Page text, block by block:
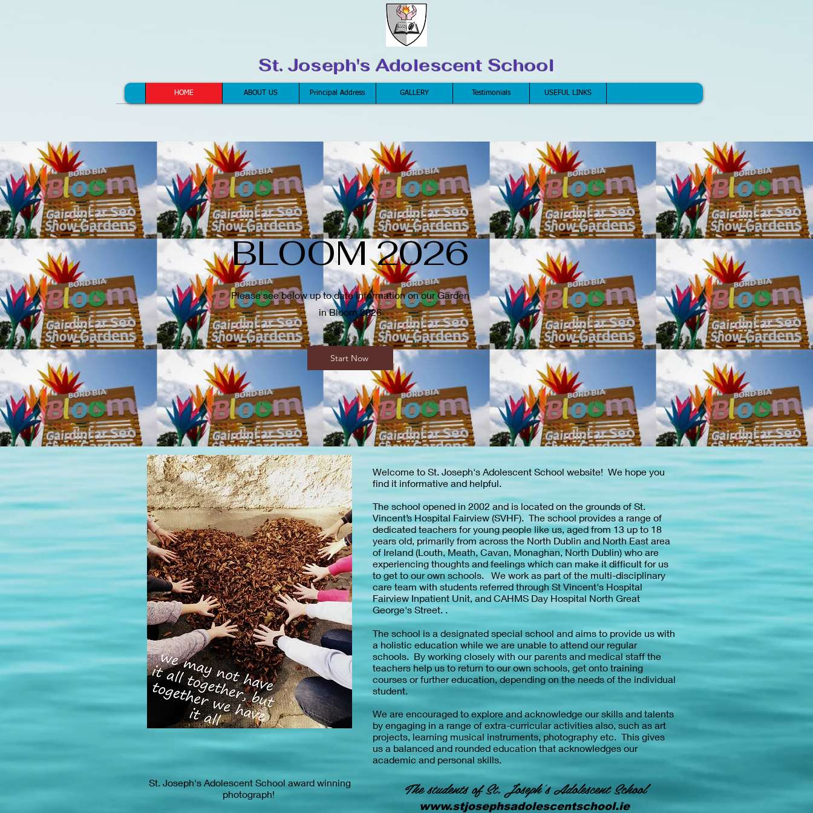
St. Joseph's Adolescent School
HOME ABOUT US Principal Address GALLERY Testimonials USEFUL LINKS
BLOOM 2026
Please see below up to date information on our Garden
in Bloom 2026
Start Now
St. Joseph's Adolescent School award winning
photograph!
Welcome to St. Joseph's Adolescent School website! We hope you
find it informative and helpful.
The school opened in 2002 and is located on the grounds of St.
Vincent’s Hospital Fairview (SVHF). The school provides a range of
dedicated teachers for young people like us, aged from 13 up to 18
years old, primarily from across the North Dublin and North East area
of Ireland (Louth, Meath, Cavan, Monaghan, North Dublin) who are
experiencing thoughts and feelings which can make it difficult for us
to get to our own schools. We work as part of the multi-disciplinary
care team with students referred through St Vincent's Hospital
Fairview Inpatient Unit, and CAHMS Day Hospital North Great
George's Street. .
The school is a designated special school and aims to provide us with
a holistic education while we are unable to attend our regular
schools. By working closely with our parents and medical staff the
teachers help us to return to our own schools, get onto training
courses or further education, depending on the needs of the individual
student.
We are encouraged to explore and acknowledge our skills and talents
by engaging in a range of extra-curricular activities also, such as art
projects, learning musical instruments, photography etc. This gives
us a balanced and rounded education that acknowledges our
academic and personal skills.
The students of St. Joseph's Adolescent School
www.stjosephsadolescentschool.ie